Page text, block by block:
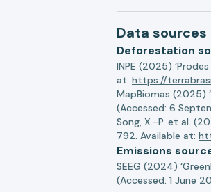
Data sources
Deforestation
INPE (2025)
at: https://
MapBiomas (2025)
(Accessed: 6
Song, X.-P. et al.
792. Available at:
Emissions
SEEG (2024)
(Accessed: 1 June